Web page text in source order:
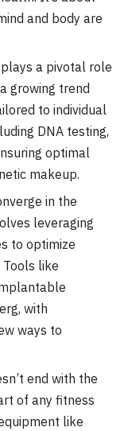
and body are
a pivotal role
growing trend
to individual
DNA testing,
optimal
makeup.
in the
leveraging
to optimize
like
with
ways to
end with the
of any fitness
like